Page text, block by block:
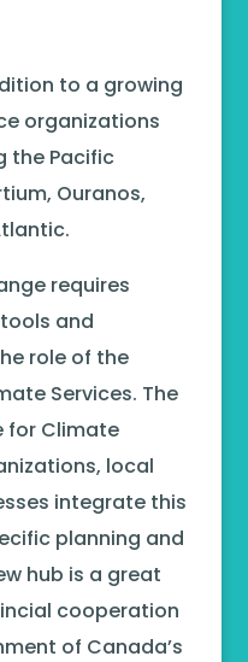
to a growing
organizations
the Pacific
Ouranos,
requires
and
role of the
Services. The
for Climate
local
integrate this
planning and
hub is a great
cooperation
of Canada’s